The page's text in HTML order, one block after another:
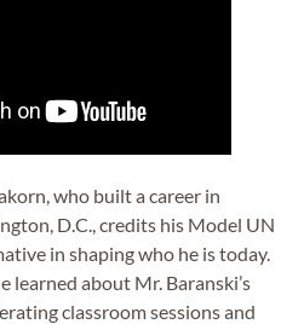
who built a career in
D.C., credits his Model UN
in shaping who he is today.
learned about Mr. Baranski’s
classroom sessions and